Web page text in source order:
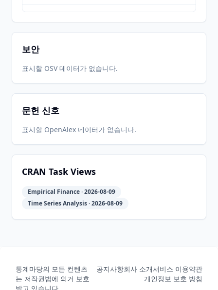
2022-04-
19
2026-
06-27
2026-
06-27
CRAN 1.4-7
CRAN
2020-07-
2026-
2026-
CRAN 1.4-2
08
보안
표시할 OSV 데이터가 없습니다.
문헌 신호
표시할 OpenAlex 데이터가 없습니다.
CRAN Task Views
Empirical Finance · 2026-08-09
Time Series Analysis · 2026-08-09
통계마당의 모든 컨텐츠
는 저작권법에 의거 보호
공지사항회사 소개서비스 이용약관
개인정보 보호 방침